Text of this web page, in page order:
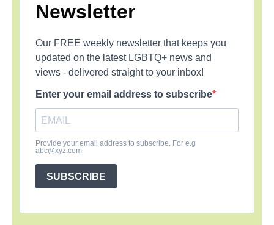
Newsletter
Our FREE weekly newsletter that keeps you
updated on the latest LGBTQ+ news and
views - delivered straight to your inbox!
Enter your email address to subscribe
Provide your email address to subscribe. For e.g
abc@xyz.com
SUBSCRIBE